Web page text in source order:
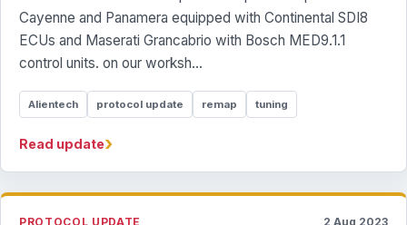
Cayenne and Panamera equipped with Continental SDI8
ECUs and Maserati Grancabrio with Bosch MED9.1.1
control units. on our worksh...
Alientech protocol update remap tuning
Read update›
PROTOCOL UPDATE 2 Aug 2023